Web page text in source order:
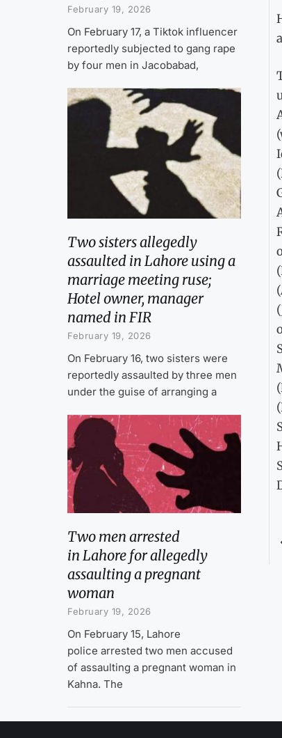
February 19, 2026
On February 17, a Tiktok influencer
reportedly subjected to gang rape
by four men in Jacobabad,
Two sisters allegedly
assaulted in Lahore using a
marriage meeting ruse;
Hotel owner, manager
named in FIR
February 19, 2026
On February 16, two sisters were
reportedly assaulted by three men
under the guise of arranging a
Two men arrested
in Lahore for allegedly
assaulting a pregnant
woman
February 19, 2026
On February 15, Lahore
police arrested two men accused
of assaulting a pregnant woman in
Kahna. The